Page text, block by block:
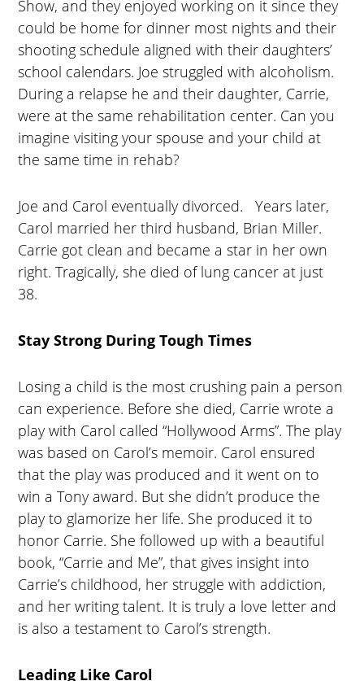
Show, and they enjoyed working on it since they
could be home for dinner most nights and their
shooting schedule aligned with their daughters’
school calendars. Joe struggled with alcoholism.
During a relapse he and their daughter, Carrie,
were at the same rehabilitation center. Can you
imagine visiting your spouse and your child at
the same time in rehab?
Joe and Carol eventually divorced. Years later,
Carol married her third husband, Brian Miller.
Carrie got clean and became a star in her own
right. Tragically, she died of lung cancer at just
38.
Stay Strong During Tough Times
Losing a child is the most crushing pain a person
can experience. Before she died, Carrie wrote a
play with Carol called “Hollywood Arms”. The play
was based on Carol’s memoir. Carol ensured
that the play was produced and it went on to
win a Tony award. But she didn’t produce the
play to glamorize her life. She produced it to
honor Carrie. She followed up with a beautiful
book, “Carrie and Me”, that gives insight into
Carrie’s childhood, her struggle with addiction,
and her writing talent. It is truly a love letter and
is also a testament to Carol’s strength.
Leading Like Carol